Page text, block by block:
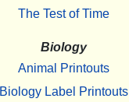
The Test of Time
Biology
Animal Printouts
Biology Label Printouts